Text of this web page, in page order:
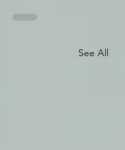
See All